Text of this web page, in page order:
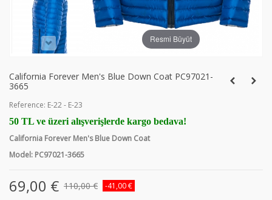
Resmi Büyüt
California Forever Men's Blue Down Coat PC97021-
3665
Reference: E-22 - E-23
50 TL ve üzeri alışverişlerde kargo bedava!
California Forever Men's Blue Down Coat
Model: PC97021-3665
69,00 € 110,00 €
-41,00 €